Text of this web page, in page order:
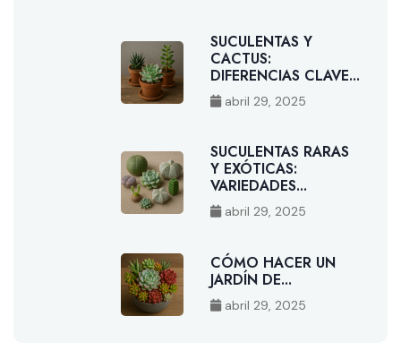
SUCULENTAS Y
CACTUS:
DIFERENCIAS CLAVE...
abril 29, 2025
SUCULENTAS RARAS
Y EXÓTICAS:
VARIEDADES...
abril 29, 2025
CÓMO HACER UN
JARDÍN DE...
abril 29, 2025